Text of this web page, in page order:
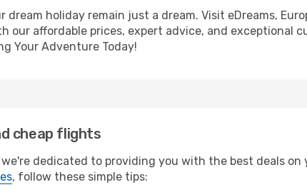
dream holiday remain just a dream. Visit eDreams,
our affordable prices, expert advice, and
Your Adventure Today!
cheap flights
dedicated to providing you with the best deals on
, follow these simple tips: